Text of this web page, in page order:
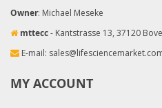
Owner: Michael Meseke
mttecc- Kantstrasse 13, 37120
E-mail:
MY ACCOUNT